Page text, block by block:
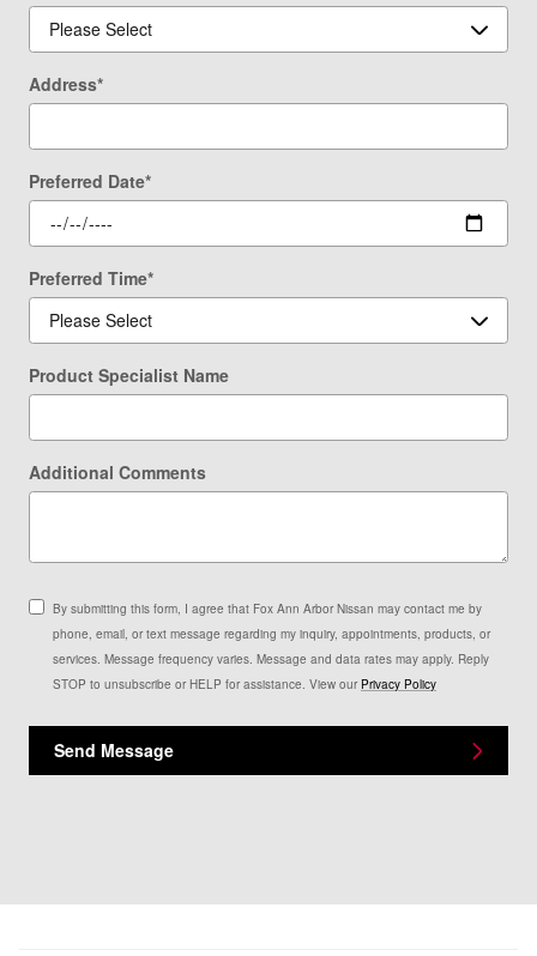
Address*
Preferred Date*
Preferred Time*
Product Specialist Name
Additional Comments
By submitting this form, I agree that Fox Ann Arbor Nissan may contact me by
phone, email, or text message regarding my inquiry, appointments, products, or
services. Message frequency varies. Message and data rates may apply. Reply
STOP to unsubscribe or HELP for assistance. View our Privacy Policy
Send Message